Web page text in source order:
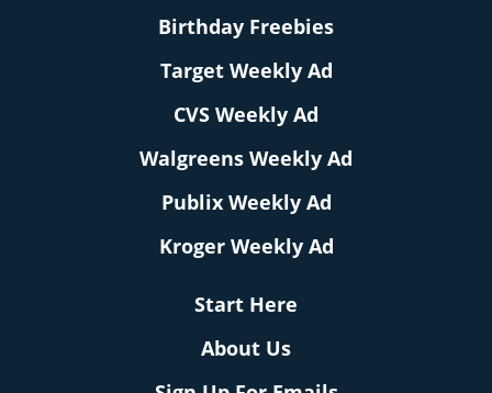
Birthday Freebies
Target Weekly Ad
CVS Weekly Ad
Walgreens Weekly Ad
Publix Weekly Ad
Kroger Weekly Ad
Start Here
About Us